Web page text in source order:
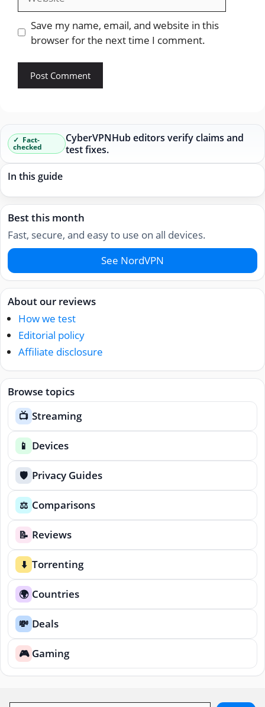
Save my name, email, and website in this
browser for the next time I comment.
Fact-
checked
CyberVPNHub editors verify claims and
test fixes.
In this guide
Best this month
Fast, secure, and easy to use on all devices.
See NordVPN
About our reviews
How we test
Editorial policy
Affiliate disclosure
Browse topics
📺 Streaming
📱 Devices
🛡️ Privacy Guides
⚖️ Comparisons
📝 Reviews
⬇️ Torrenting
🌍 Countries
💸 Deals
🎮 Gaming